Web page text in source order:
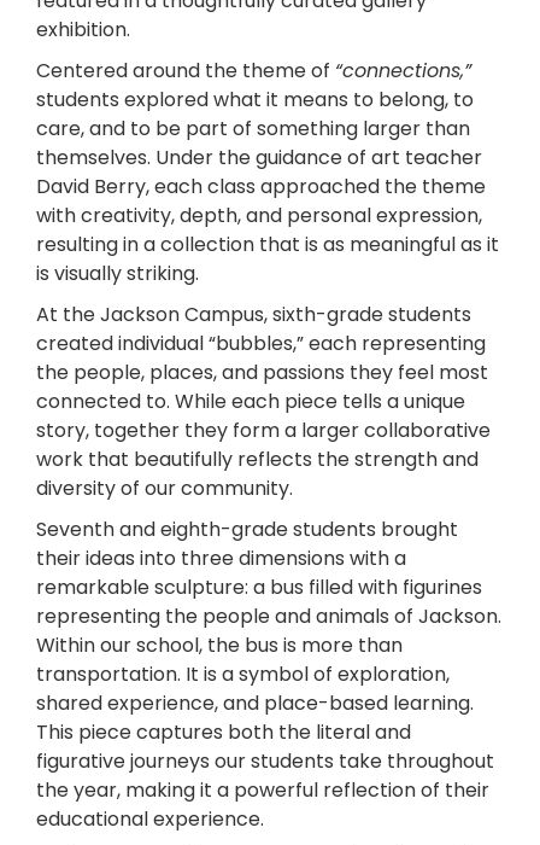
exhibition.
Centered around the theme of “connections,”
students explored what it means to belong, to
care, and to be part of something larger than
themselves. Under the guidance of art teacher
David Berry, each class approached the theme
with creativity, depth, and personal expression,
resulting in a collection that is as meaningful as it
is visually striking.
At the Jackson Campus, sixth-grade students
created individual “bubbles,” each representing
the people, places, and passions they feel most
connected to. While each piece tells a unique
story, together they form a larger collaborative
work that beautifully reflects the strength and
diversity of our community.
Seventh and eighth-grade students brought
their ideas into three dimensions with a
remarkable sculpture: a bus filled with figurines
representing the people and animals of Jackson.
Within our school, the bus is more than
transportation. It is a symbol of exploration,
shared experience, and place-based learning.
This piece captures both the literal and
figurative journeys our students take throughout
the year, making it a powerful reflection of their
educational experience.